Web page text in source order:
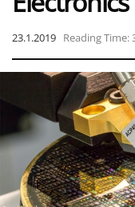
23.1.2019 Reading Time: